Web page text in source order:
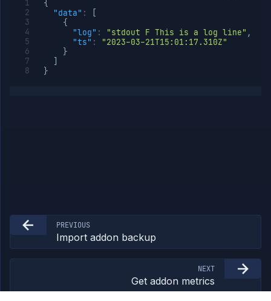
resources
(DEPRECATED)
External
Addons
Harnesses
Jobs
Team
Organization
Miscellaneous
{
"data" :
{
"log" : "stdout F This is a log line" ,
"ts" :
"2023-03-21T15:01:17.310Z"
}
}
PREVIOUS
Import addon backup
NEXT
Get addon metrics